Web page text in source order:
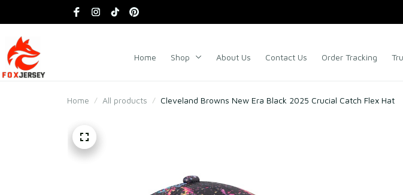
Home Shop About Us Contact Us Order Tracking
Home All products Cleveland Browns New Era Black 2025 Crucial Catch Flex Hat